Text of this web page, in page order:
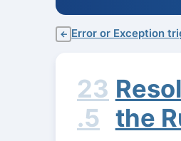
← Error or Exception
23
.5 the